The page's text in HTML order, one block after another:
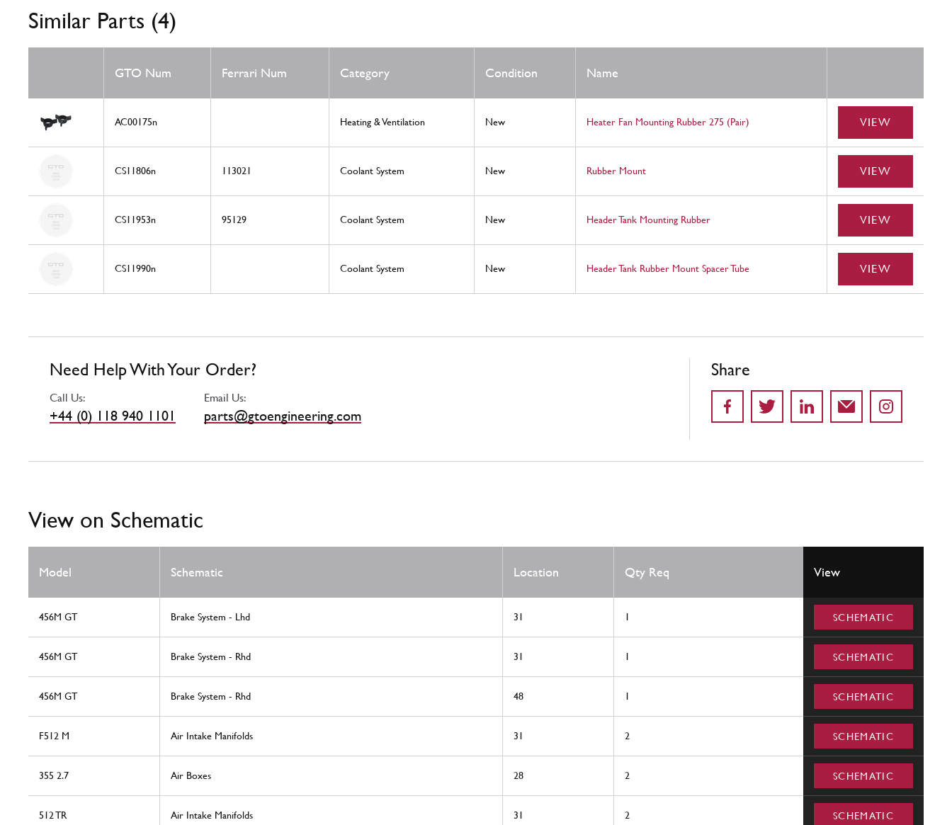
Similar Parts (4)
GTO Num Ferrari Num Category Condition Name
AC00175n Heating & Ventilation New Heater Fan Mounting Rubber 275 (Pair) VIEW
CS11806n 113021 Coolant System New Rubber Mount VIEW
CS11953n 95129 Coolant System New Header Tank Mounting Rubber VIEW
CS11990n Coolant System New Header Tank Rubber Mount Spacer Tube VIEW
Need Help With Your Order?
Call Us:
+44 (0) 118 940 1101
Email Us:
parts@gtoengineering.com
Share
View on Schematic
Model Schematic Location Qty Req View
456M GT Brake System - Lhd 31 1 SCHEMATIC
456M GT Brake System - Rhd 31 1 SCHEMATIC
456M GT Brake System - Rhd 48 1 SCHEMATIC
F512 M Air Intake Manifolds 31 2 SCHEMATIC
355 2.7 Air Boxes 28 2 SCHEMATIC
512 TR Air Intake Manifolds 31 2 SCHEMATIC